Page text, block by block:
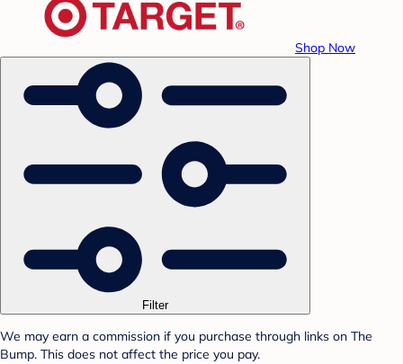
Shop Now
Filter
We may earn a commission if you purchase through links on The
Bump. This does not affect the price you pay.